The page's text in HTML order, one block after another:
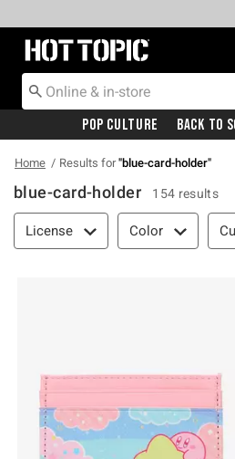
Redirect to Hot Topic Home Page
Pop Culture Back To
Home Results for"blue-card-holder"
blue-card-holder 154 results
Filter & Sort
License Color